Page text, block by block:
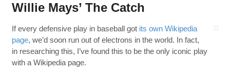
Willie Mays’ The Catch
If every defensive play in baseball got its own Wikipedia
page, we’d soon run out of electrons in the world. In fact,
in researching this, I’ve found this to be the only iconic play
with a Wikipedia page.